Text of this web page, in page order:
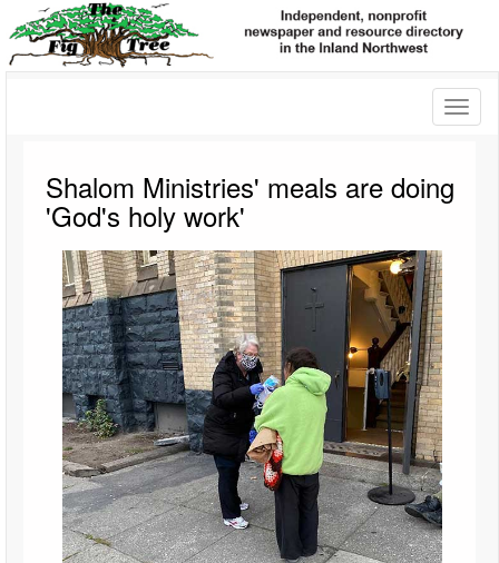
Shalom Ministries' meals are doing
'God's holy work'